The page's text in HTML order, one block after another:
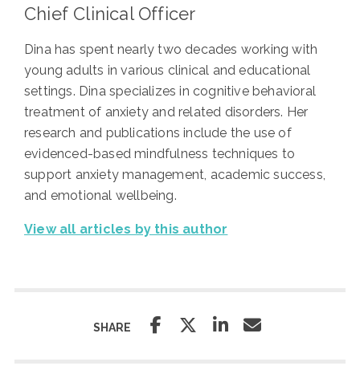
Chief Clinical Officer
Dina has spent nearly two decades working with
young adults in various clinical and educational
settings. Dina specializes in cognitive behavioral
treatment of anxiety and related disorders. Her
research and publications include the use of
evidenced-based mindfulness techniques to
support anxiety management, academic success,
and emotional wellbeing.
View all articles by this author
SHARE